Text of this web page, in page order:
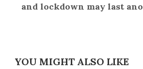
and lockdown may last
YOU MIGHT ALSO LIKE